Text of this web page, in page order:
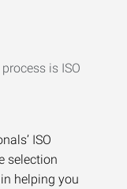
ISO
selection
helping you